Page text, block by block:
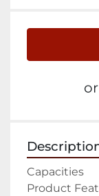
or
Capacities
Product